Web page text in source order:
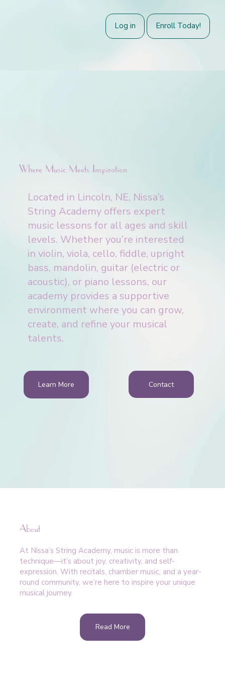
Log in Enroll Today!
Where Music Meets Inspiration
Located in Lincoln, NE, Nissa’s
String Academy offers expert
music lessons for all ages and skill
levels. Whether you’re interested
in violin, viola, cello, fiddle, upright
bass, mandolin, guitar (electric or
acoustic), or piano lessons, our
academy provides a supportive
environment where you can grow,
create, and refine your musical
talents.
Learn More Contact
About
At Nissa’s String Academy, music is more than
technique—it’s about joy, creativity, and self-
expression. With recitals, chamber music, and a year-
round community, we’re here to inspire your unique
musical journey.
Read More